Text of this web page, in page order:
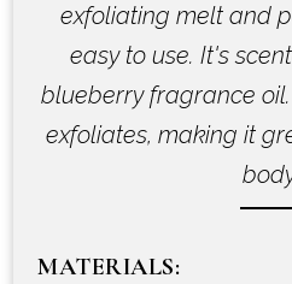
exfoliating melt and
easy to use. It's
blueberry fragrance
exfoliates, making it
MATERIALS: